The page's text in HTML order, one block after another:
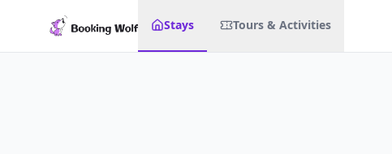
Stays Tours & Activities